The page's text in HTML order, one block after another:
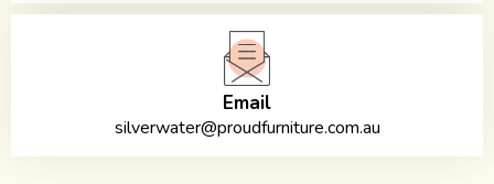
Email
silverwater@proudfurniture.com.au